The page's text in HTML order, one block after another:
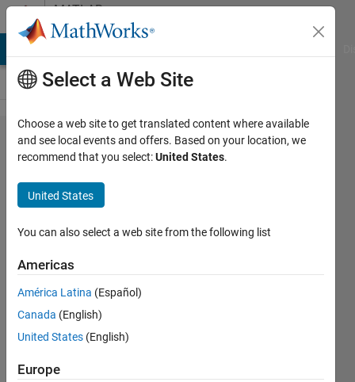
Skip to contentMATLAB
Answers
While loop
homework
problem
Abdullah
11 Oct
2011
Answers
Answer
11 Views
Select a Web Site
Choose a web site to get translated content where available
and see local events and offers. Based on your location, we
recommend that you select:United States.
United States
You can also select a web site from the following list
Americas
América Latina (Español)
Canada (English)
United States (English)
Europe